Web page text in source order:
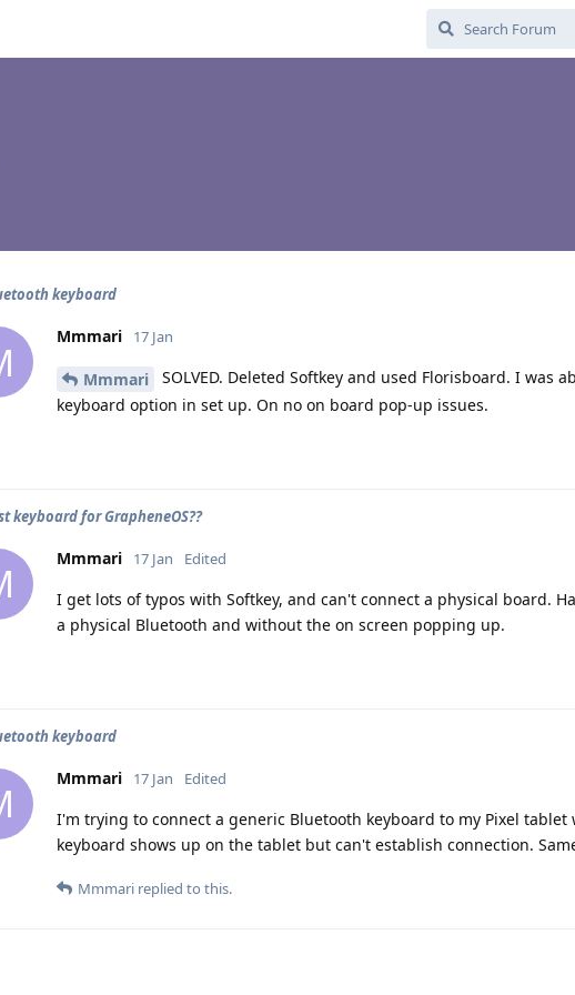
keyboard
Mmmari 17 Jan
Mmmari
SOLVED. Deleted Softkey and used Florisboard. I was
keyboard option in set up. On no on board pop-up issues.
keyboard for GrapheneOS??
Mmmari 17 Jan Edited
I get lots of typos with Softkey, and can't connect a physical board.
a physical Bluetooth and without the on screen popping up.
keyboard
Mmmari 17 Jan Edited
I'm trying to connect a generic Bluetooth keyboard to my Pixel tablet
keyboard shows up on the tablet but can't establish connection.
Mmmari replied to this.